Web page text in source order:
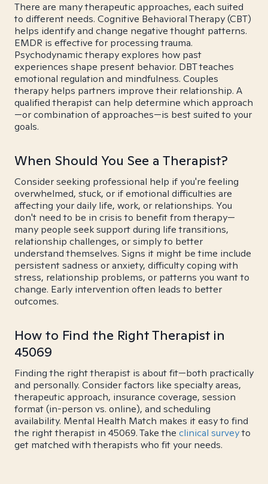
There are many therapeutic approaches, each suited
to different needs. Cognitive Behavioral Therapy (CBT)
helps identify and change negative thought patterns.
EMDR is effective for processing trauma.
Psychodynamic therapy explores how past
experiences shape present behavior. DBT teaches
emotional regulation and mindfulness. Couples
therapy helps partners improve their relationship. A
qualified therapist can help determine which approach
—or combination of approaches—is best suited to your
goals.
When Should You See a Therapist?
Consider seeking professional help if you're feeling
overwhelmed, stuck, or if emotional difficulties are
affecting your daily life, work, or relationships. You
don't need to be in crisis to benefit from therapy—
many people seek support during life transitions,
relationship challenges, or simply to better
understand themselves. Signs it might be time include
persistent sadness or anxiety, difficulty coping with
stress, relationship problems, or patterns you want to
change. Early intervention often leads to better
outcomes.
How to Find the Right Therapist in
45069
Finding the right therapist is about fit—both practically
and personally. Consider factors like specialty areas,
therapeutic approach, insurance coverage, session
format (in-person vs. online), and scheduling
availability. Mental Health Match makes it easy to find
the right therapist in 45069. Take the clinical surveyto
get matched with therapists who fit your needs.